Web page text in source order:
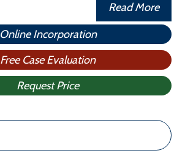
Read More
Online Incorporation
Free Case Evaluation
Request Price